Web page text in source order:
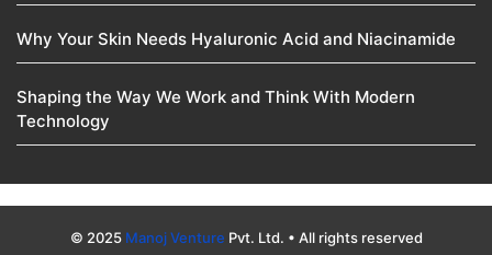
Why Your Skin Needs Hyaluronic Acid and Niacinamide
Shaping the Way We Work and Think With Modern
Technology
© 2025 Manoj Venture Pvt. Ltd. • All rights reserved